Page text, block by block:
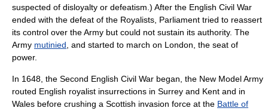
suspected of disloyalty or defeatism.) After the English Civil War
ended with the defeat of the Royalists, Parliament tried to reassert
its control over the Army but could not sustain its authority. The
Army mutinied , and started to march on London, the seat of
power.
In 1648, the Second English Civil War began, the New Model Army
routed English royalist insurrections in Surrey and Kent and in
Wales before crushing a Scottish invasion force at the Battle of